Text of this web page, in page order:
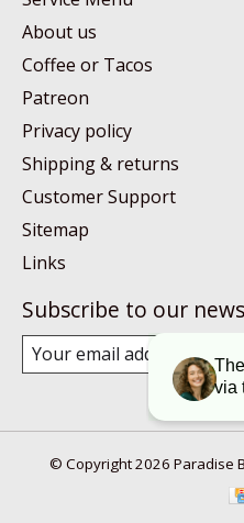
About us
Coffee or Tacos
Patreon
Privacy policy
Shipping & returns
Customer Support
Sitemap
Links
Subscribe to our
© Copyright 2026 Paradise